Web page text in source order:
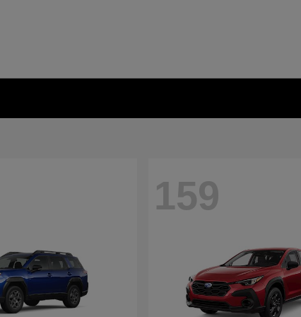
159